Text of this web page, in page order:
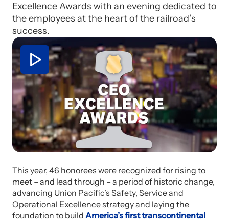
Excellence Awards with an evening dedicated to
the employees at the heart of the railroad’s
success.
This year, 46 honorees were recognized for rising to
meet – and lead through – a period of historic change,
advancing Union Pacific’s Safety, Service and
Operational Excellence strategy and laying the
foundation to build America’s first transcontinental